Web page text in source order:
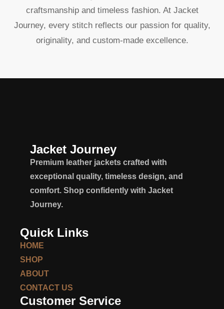
craftsmanship and timeless fashion. At Jacket
Journey, every stitch reflects our passion for quality,
originality, and custom-made excellence.
Jacket Journey
Premium leather jackets crafted with
exceptional quality, timeless design, and
comfort. Shop confidently with Jacket
Journey.
Quick Links
HOME
SHOP
ABOUT
CONTACT US
Customer Service